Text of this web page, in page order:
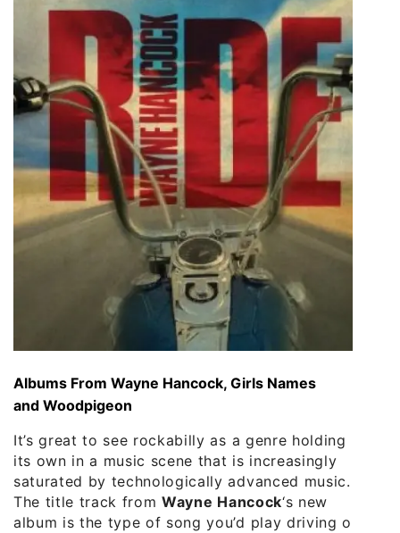
Albums From Wayne Hancock, Girls Names
and Woodpigeon
It’s great to see rockabilly as a genre holding
its own in a music scene that is increasingly
saturated by technologically advanced music.
The title track fromWayne Hancock‘s new
album is the type of song you’d play driving on